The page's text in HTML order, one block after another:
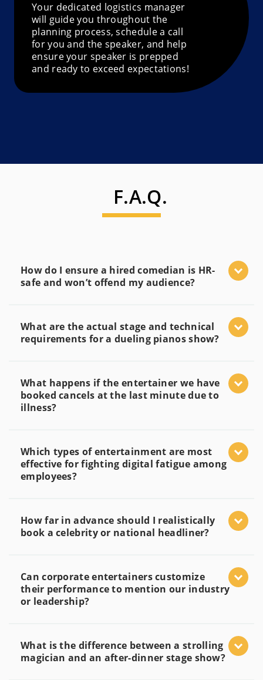
Your dedicated logistics manager
will guide you throughout the
planning process, schedule a call
for you and the speaker, and help
ensure your speaker is prepped
and ready to exceed expectations!
F.A.Q.
How do I ensure a hired comedian is HR-
safe and won’t offend my audience?
What are the actual stage and technical
requirements for a dueling pianos show?
What happens if the entertainer we have
booked cancels at the last minute due to
illness?
Which types of entertainment are most
effective for fighting digital fatigue among
employees?
How far in advance should I realistically
book a celebrity or national headliner?
Can corporate entertainers customize
their performance to mention our industry
or leadership?
What is the difference between a strolling
magician and an after-dinner stage show?